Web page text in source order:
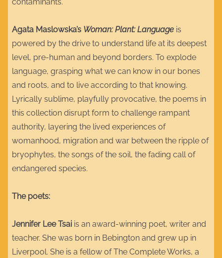
Agata Maslowska’s Woman: Plant: Language is
powered by the drive to understand life at its deepest
level, pre-human and beyond borders. To explode
language, grasping what we can know in our bones
and roots, and to live according to that knowing.
Lyrically sublime, playfully provocative, the poems in
this collection disrupt form to challenge rampant
authority, layering the lived experiences of
womanhood, migration and war between the ripple of
bryophytes, the songs of the soil, the fading call of
endangered species.
The poets:
Jennifer Lee Tsai is an award-winning poet, writer and
teacher. She was born in Bebington and grew up in
Liverpool. She is a fellow of The Complete Works, a